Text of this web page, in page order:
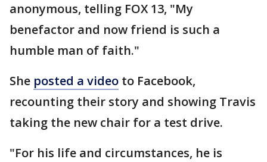
anonymous, telling FOX 13, "My
benefactor and now friend is such a
humble man of faith."
She posted a video to Facebook,
recounting their story and showing Travis
taking the new chair for a test drive.
"For his life and circumstances, he is